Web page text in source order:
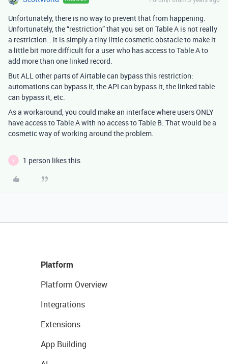
Unfortunately, there is no way to prevent that from happening.
Unfortunately, the “restriction” that you set on Table A is not really
a restriction… it is simply a tiny little cosmetic obstacle to make it
a little bit more difficult for a user who has access to Table A to
add more than one linked record.
But ALL other parts of Airtable can bypass this restriction:
automations can bypass it, the API can bypass it, the linked table
can bypass it, etc.
As a workaround, you could make an interface where users ONLY
have access to Table A with no access to Table B. That would be a
cosmetic way of working around the problem.
Y 1 person likes this
Platform
Platform Overview
Integrations
Extensions
App Building